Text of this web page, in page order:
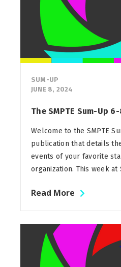
SUM-UP
JUNE 8, 2024
The SMPTE Sum-Up
Welcome to the SMPTE
publication that details
events of your favorite
organization. This week at
Read More